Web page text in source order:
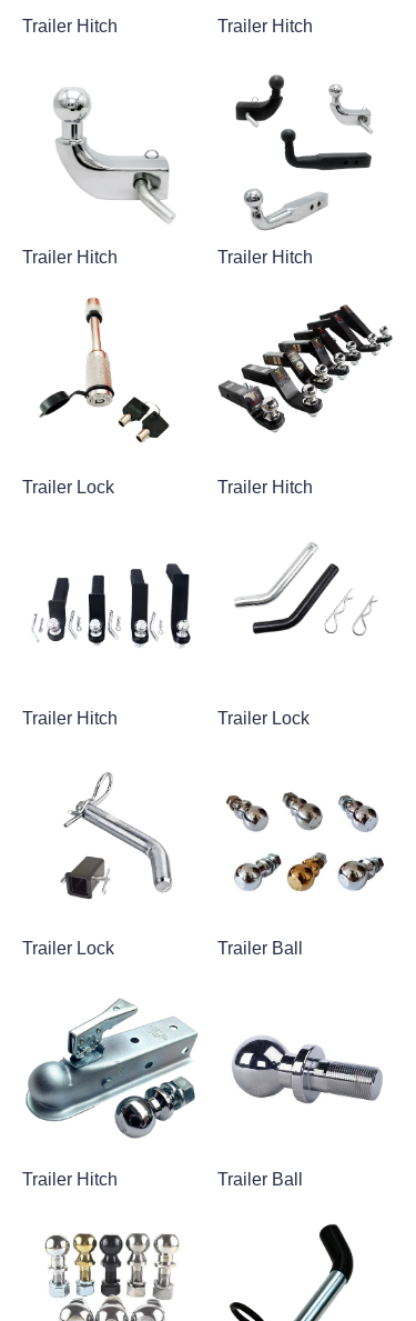
Trailer Hitch Trailer Hitch
Trailer Hitch Trailer Hitch
Trailer Lock Trailer Hitch
Trailer Hitch Trailer Lock
Trailer Lock Trailer Ball
Trailer Hitch Trailer Ball